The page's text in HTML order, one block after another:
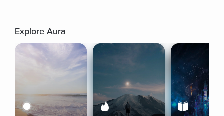
Explore Aura